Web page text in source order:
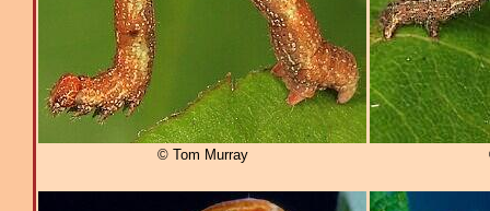
© Tom Murray